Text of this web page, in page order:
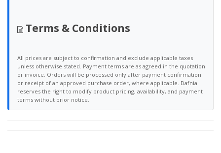
Terms & Conditions
All prices are subject to confirmation and exclude applicable taxes
unless otherwise stated. Payment terms are as agreed in the quotation
or invoice. Orders will be processed only after payment confirmation
or receipt of an approved purchase order, where applicable. Dafnia
reserves the right to modify product pricing, availability, and payment
terms without prior notice.